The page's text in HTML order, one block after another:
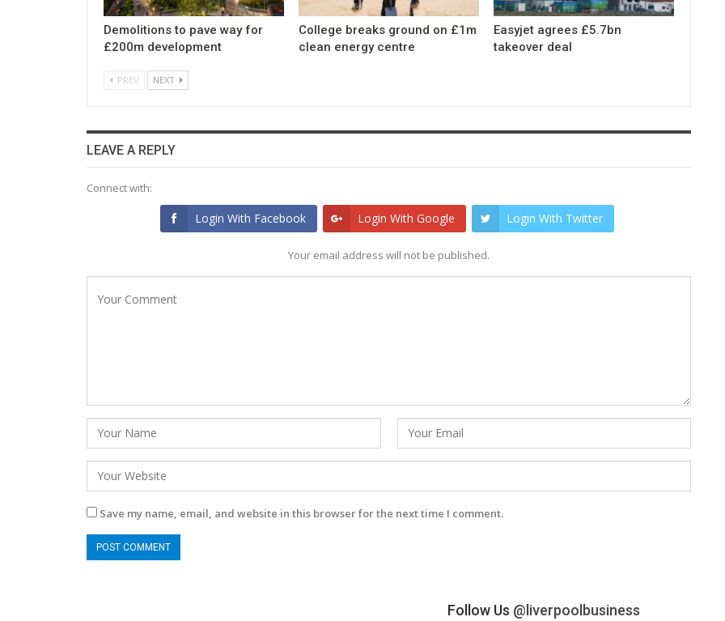
Demolitions to pave way for
£200m development
College breaks ground on £1m
clean energy centre
Easyjet agrees £5.7bn
takeover deal
PREV NEXT
LEAVE A REPLY
Connect with:
Login With Facebook Login With Google Login With Twitter
Your email address will not be published.
Save my name, email, and website in this browser for the next time I comment.
Follow Us @liverpoolbusiness